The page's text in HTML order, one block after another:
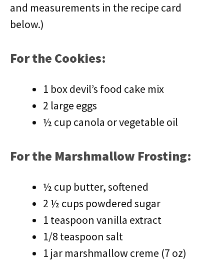
and measurements in the recipe card
below.)
For the Cookies:
1 box devil’s food cake mix
2 large eggs
½ cup canola or vegetable oil
For the Marshmallow Frosting:
½ cup butter, softened
2 ½ cups powdered sugar
1 teaspoon vanilla extract
1/8 teaspoon salt
1 jar marshmallow creme (7 oz)